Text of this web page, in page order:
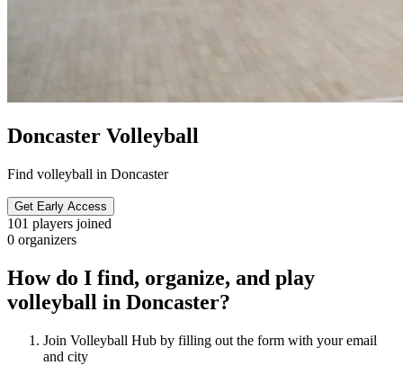
Doncaster Volleyball
Find volleyball in Doncaster
Get Early Access
101 players joined
0 organizers
How do I find, organize, and play
volleyball in Doncaster?
Join Volleyball Hub by filling out the form with your email
and city